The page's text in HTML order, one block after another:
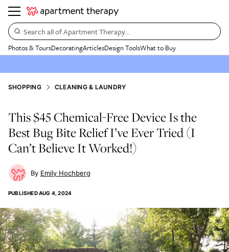
Search all of Apartment Therapy…
Photos & ToursDecoratingArticlesDesign ToolsWhat to Buy
SHOPPING CLEANING & LAUNDRY
This $45 Chemical-Free Device Is the
Best Bug Bite Relief I’ve Ever Tried (I
Can’t Believe It Worked!)
Emily Hochberg
PUBLISHEDAUG 4, 2024